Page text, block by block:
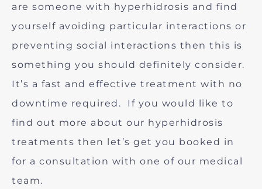
are someone with hyperhidrosis and find
yourself avoiding particular interactions or
preventing social interactions then this is
something you should definitely consider.
It’s a fast and effective treatment with no
downtime required. If you would like to
find out more about our hyperhidrosis
treatments then let’s get you booked in
for a consultation with one of our medical
team.